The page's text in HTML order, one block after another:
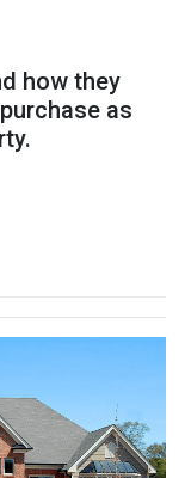
how they
as